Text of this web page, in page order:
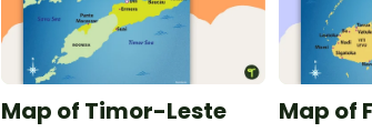
Map of Timor-Leste Map of